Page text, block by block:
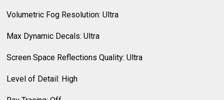
Volumetric Fog Resolution: Ultra
Max Dynamic Decals: Ultra
Screen Space Reflections Quality: Ultra
Level of Detail: High